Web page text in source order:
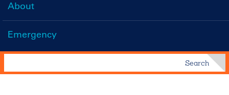
About
Emergency
Search